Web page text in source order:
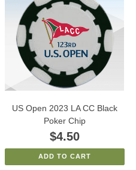
US Open 2023 LA CC Black
Poker Chip
$4.50
ADD TO CART